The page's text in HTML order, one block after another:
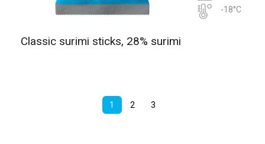
-18°C
Classic surimi sticks, 28% surimi
1 2 3